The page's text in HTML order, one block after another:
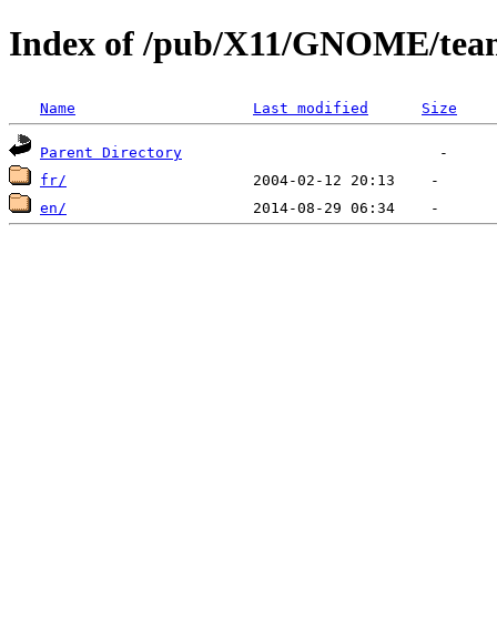
Index of /pub/X11/GNOME/
Name Last modified Size
Parent Directory
fr/
en/